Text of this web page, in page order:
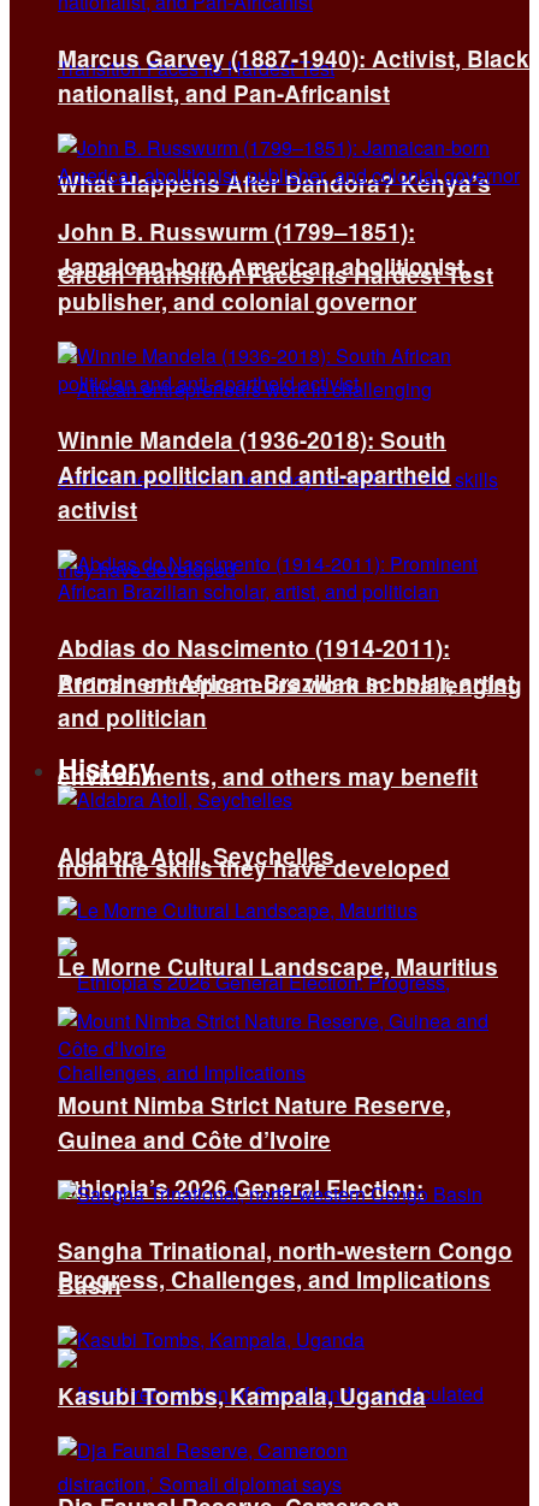
What Happens After Dandora? Kenya’s
Green Transition Faces Its Hardest Test
African entrepreneurs work in challenging
environments, and others may benefit
from the skills they have developed
Ethiopia’s 2026 General Election:
Progress, Challenges, and Implications
Marcus Garvey (1887-1940): Activist, Black
nationalist, and Pan-Africanist
John B. Russwurm (1799–1851):
Jamaican-born American abolitionist,
publisher, and colonial governor
Winnie Mandela (1936-2018): South
African politician and anti-apartheid
activist
Abdias do Nascimento (1914-2011):
Prominent African Brazilian scholar, artist,
and politician
History
Aldabra Atoll, Seychelles
Le Morne Cultural Landscape, Mauritius
Mount Nimba Strict Nature Reserve,
Guinea and Côte d’Ivoire
Sangha Trinational, north-western Congo
Basin
Kasubi Tombs, Kampala, Uganda